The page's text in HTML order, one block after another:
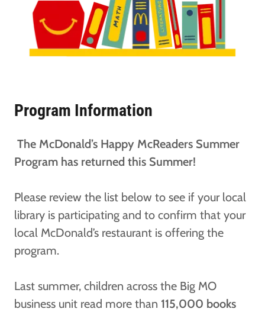
Program Information
The McDonald’s Happy McReaders Summer
Program has returned this Summer!
Please review the list below to see if your local
library is participating and to confirm that your
local McDonald’s restaurant is offering the
program.
Last summer, children across the Big MO
business unit read more than 115,000 books